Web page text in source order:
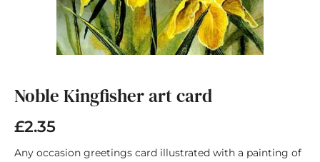
the
beginning
of
the
images
Noble Kingfisher art card
£2.35
Any occasion greetings card illustrated with a painting of